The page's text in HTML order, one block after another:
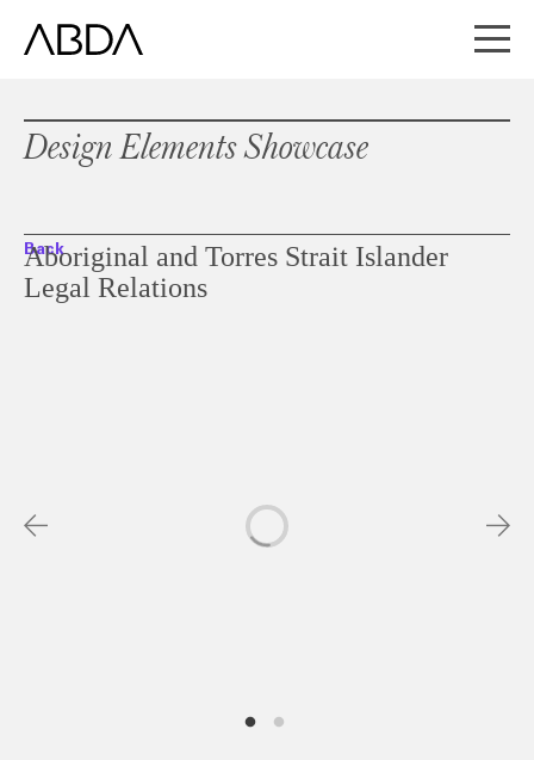
Design Elements Showcase
Back
Aboriginal and Torres Strait Islander
Legal Relations